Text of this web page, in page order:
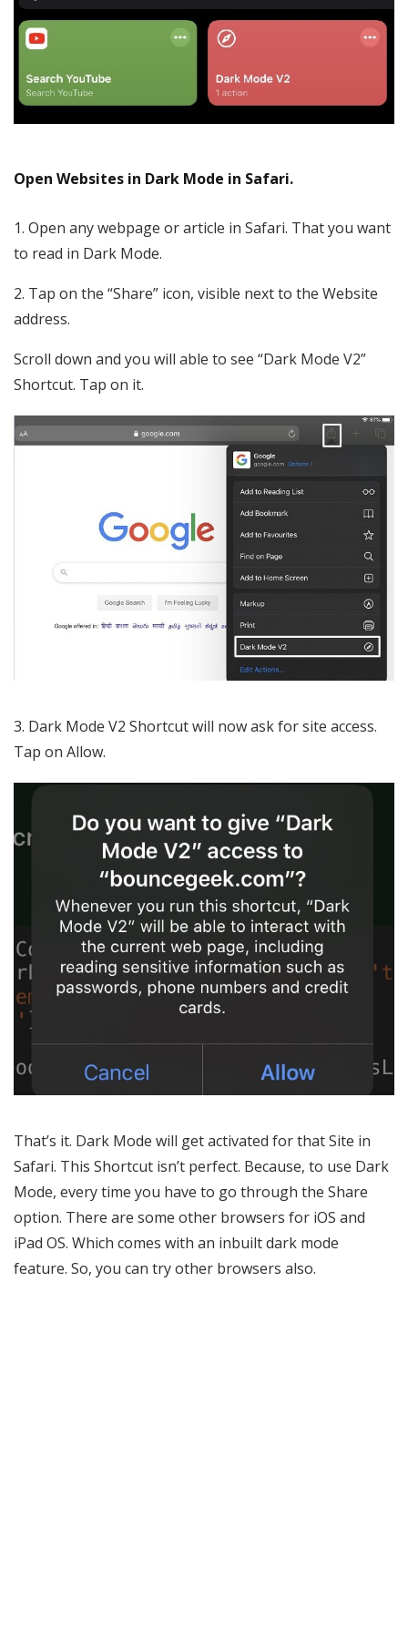
Open Websites in Dark Mode in Safari.
1. Open any webpage or article in Safari. That you want
to read in Dark Mode.
2. Tap on the “Share” icon, visible next to the Website
address.
Scroll down and you will able to see “Dark Mode V2”
Shortcut. Tap on it.
3. Dark Mode V2 Shortcut will now ask for site access.
Tap on Allow.
That’s it. Dark Mode will get activated for that Site in
Safari. This Shortcut isn’t perfect. Because, to use Dark
Mode, every time you have to go through the Share
option. There are some other browsers for iOS and
iPad OS. Which comes with an inbuilt dark mode
feature. So, you can try other browsers also.